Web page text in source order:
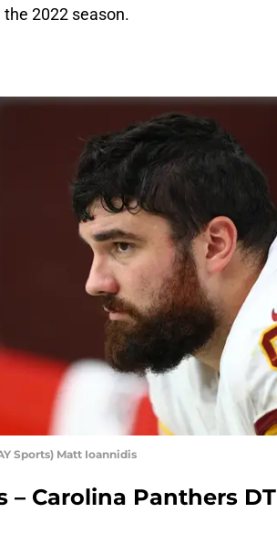
2022 season.
Sports) Matt Ioannidis
– Carolina Panthers DT